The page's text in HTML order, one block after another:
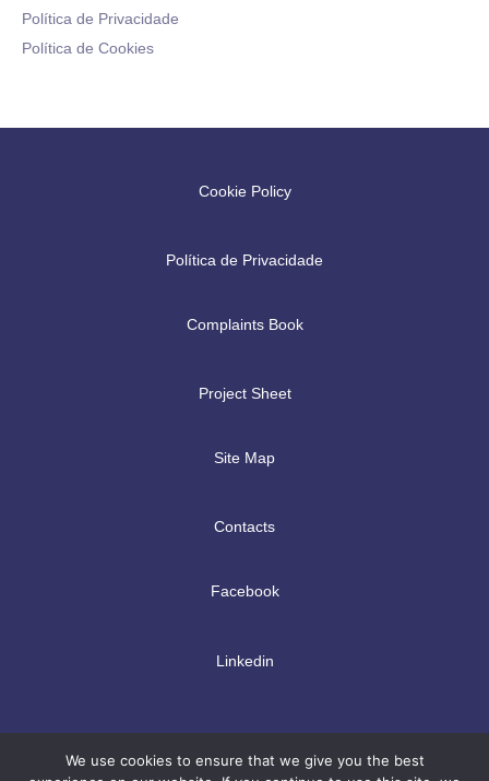
Política de Privacidade
Política de Cookies
Cookie Policy
Política de Privacidade
Complaints Book
Project Sheet
Site Map
Contacts
Facebook
Linkedin
Copyright © 2026 | TPMc - International Management Solutions
We use cookies to ensure that we give you the best